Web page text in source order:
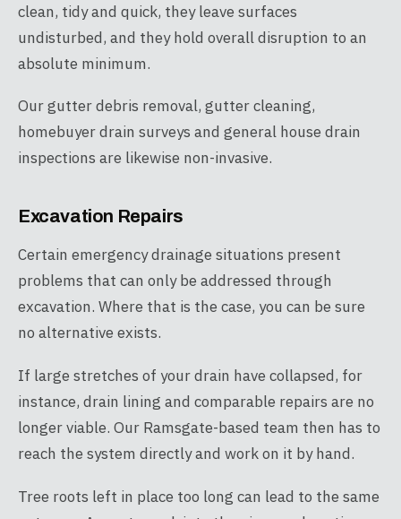
clean, tidy and quick, they leave surfaces
undisturbed, and they hold overall disruption to an
absolute minimum.
Our gutter debris removal, gutter cleaning,
homebuyer drain surveys and general house drain
inspections are likewise non-invasive.
Excavation Repairs
Certain emergency drainage situations present
problems that can only be addressed through
excavation. Where that is the case, you can be sure
no alternative exists.
If large stretches of your drain have collapsed, for
instance, drain lining and comparable repairs are no
longer viable. Our Ramsgate-based team then has to
reach the system directly and work on it by hand.
Tree roots left in place too long can lead to the same